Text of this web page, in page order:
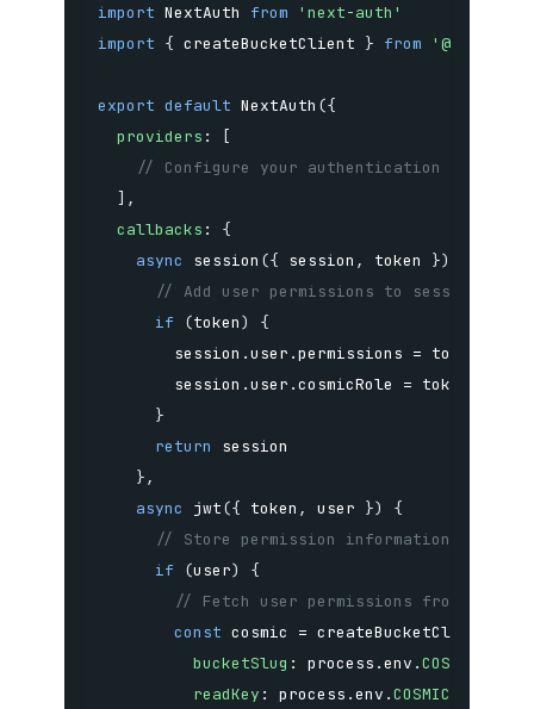
import NextAuth from
'next-auth'
import { createBucketClient } from
export default NextAuth ({
providers :
[
// Configure your authentication
] ,
callbacks :
{
async
session ({ session , token })
// Add user permissions to session for
if
(token)
{
        session
.user .permissions = token
        session
.user .cosmicRole = token
}
return
},
async
jwt({ token , user })
{
// Store permission information in JWT
if
(user)
{
// Fetch user permissions from your
const cosmic = createBucketClient
bucketSlug : process .env .
readKey : process .env .